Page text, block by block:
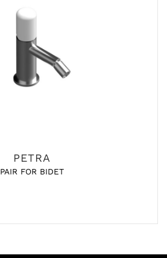
PETRA
PAIR FOR BIDET